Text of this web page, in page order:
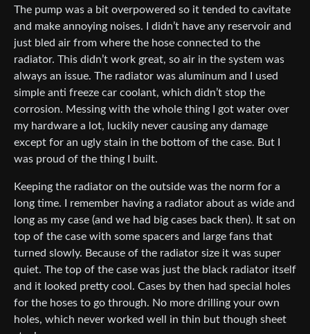
The pump was a bit overpowered so it tended to cavitate
and make annoying noises. I didn’t have any reservoir and
just bled air from where the hose connected to the
radiator. This didn’t work great, so air in the system was
always an issue. The radiator was aluminum and I used
simple anti freeze car coolant, which didn’t stop the
corrosion. Messing with the whole thing I got water over
my hardware a lot, luckily never causing any damage
except for an ugly stain in the bottom of the case. But I
was proud of the thing I built.
Keeping the radiator on the outside was the norm for a
long time. I remember having a radiator about as wide and
long as my case (and we had big cases back then). It sat on
top of the case with some spacers and large fans that
turned slowly. Because of the radiator size it was super
quiet. The top of the case was just the black radiator itself
and it looked pretty cool. Cases by then had special holes
for the hoses to go through. No more drilling your own
holes, which never worked well in thin but though sheet